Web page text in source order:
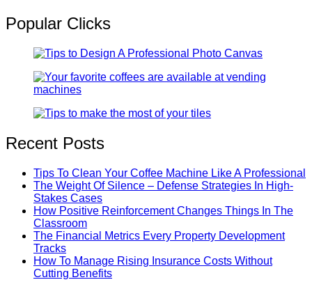
Popular Clicks
Recent Posts
Tips To Clean Your Coffee Machine Like A Professional
The Weight Of Silence – Defense Strategies In High-
Stakes Cases
How Positive Reinforcement Changes Things In The
Classroom
The Financial Metrics Every Property Development
Tracks
How To Manage Rising Insurance Costs Without
Cutting Benefits